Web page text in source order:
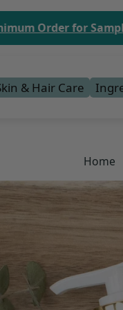
for Sample Kit
& Hair Care
Home